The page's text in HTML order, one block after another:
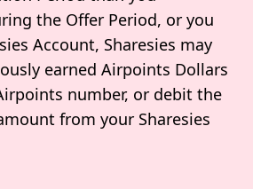
the Offer Period, or you
Account, Sharesies may
earned Airpoints Dollars
number, or debit the
from your Sharesies